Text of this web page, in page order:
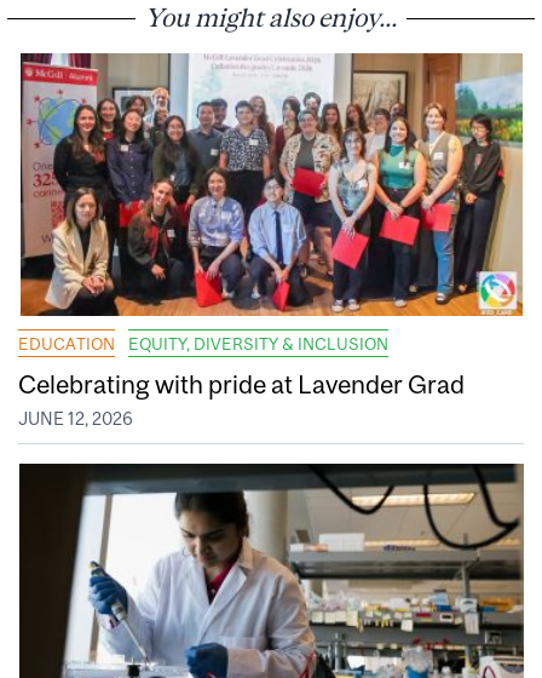
You might also enjoy...
EDUCATION EQUITY, DIVERSITY & INCLUSION
Celebrating with pride at Lavender Grad
JUNE 12, 2026